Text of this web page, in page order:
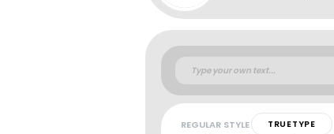
REGULAR STYLE TRUETYPE